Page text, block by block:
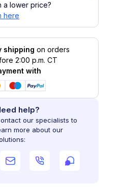
a lower price?
here
shipping on orders
2:00 p.m. CT
with
help?
our specialists to
more about our